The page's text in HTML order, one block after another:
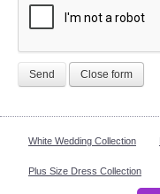
Send Close form
White Wedding Collection
Plus Size Dress Collection